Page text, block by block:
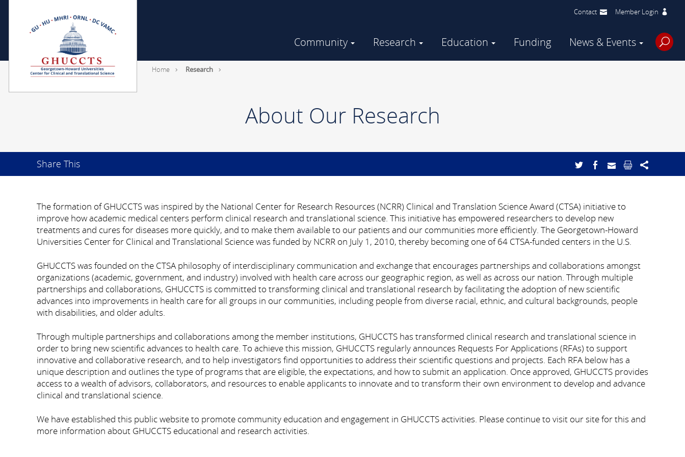
Contact Member Login
Community Research Education Funding News & Events
Home Research
About Our Research
Share This
The formation of GHUCCTS was inspired by the National Center for Research Resources (NCRR) Clinical and Translation Science Award (CTSA) initiative to
improve how academic medical centers perform clinical research and translational science. This initiative has empowered researchers to develop new
treatments and cures for diseases more quickly, and to make them available to our patients and our communities more efficiently. The Georgetown-Howard
Universities Center for Clinical and Translational Science was funded by NCRR on July 1, 2010, thereby becoming one of 64 CTSA-funded centers in the U.S.
GHUCCTS was founded on the CTSA philosophy of interdisciplinary communication and exchange that encourages partnerships and collaborations amongst
organizations (academic, government, and industry) involved with health care across our geographic region, as well as across our nation. Through multiple
partnerships and collaborations, GHUCCTS is committed to transforming clinical and translational research by facilitating the adoption of new scientific
advances into improvements in health care for all groups in our communities, including people from diverse racial, ethnic, and cultural backgrounds, people
with disabilities, and older adults.
Through multiple partnerships and collaborations among the member institutions, GHUCCTS has transformed clinical research and translational science in
order to bring new scientific advances to health care. To achieve this mission, GHUCCTS regularly announces Requests For Applications (RFAs) to support
innovative and collaborative research, and to help investigators find opportunities to address their scientific questions and projects. Each RFA below has a
unique description and outlines the type of programs that are eligible, the expectations, and how to submit an application. Once approved, GHUCCTS provides
access to a wealth of advisors, collaborators, and resources to enable applicants to innovate and to transform their own environment to develop and advance
clinical and translational science.
We have established this public website to promote community education and engagement in GHUCCTS activities. Please continue to visit our site for this and
more information about GHUCCTS educational and research activities.